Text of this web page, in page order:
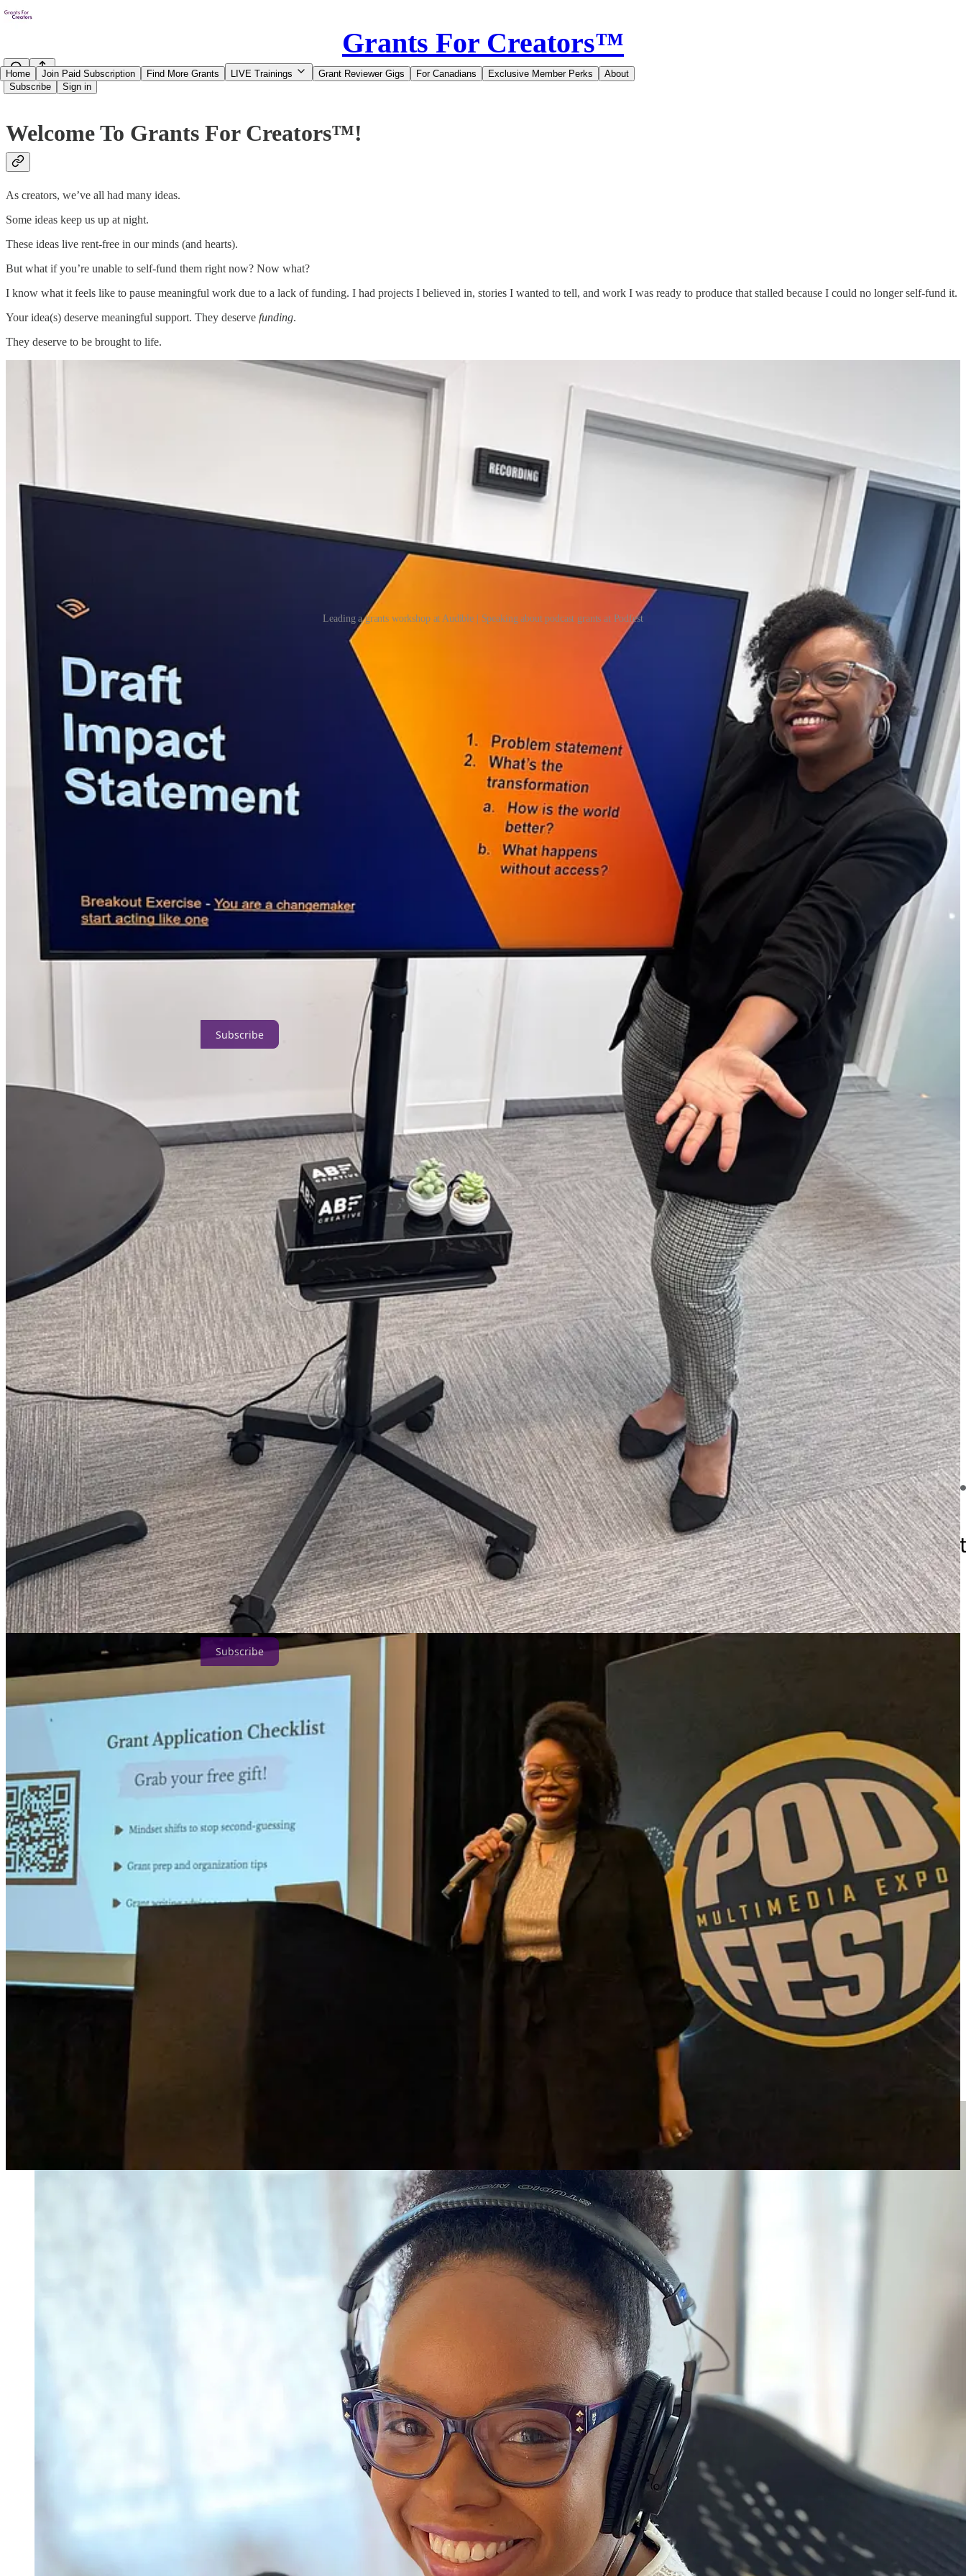
Grants For Creators™
Subscribe Sign in
Home Join Paid Subscription Find More Grants LIVE Trainings Grant Reviewer Gigs For Canadians Exclusive Member Perks About
Welcome To Grants For Creators™!
As creators, we’ve all had many ideas.
Some ideas keep us up at night.
These ideas live rent-free in our minds (and hearts).
But what if you’re unable to self-fund them right now? Now what?
I know what it feels like to pause meaningful work due to a lack of funding. I had projects I believed in, stories I wanted to tell, and work I was ready to produce that stalled because I could no longer self-fund it.
Your idea(s) deserve meaningful support. They deserve funding.
They deserve to be brought to life.
Leading a grants workshop at Audible | Speaking about podcast grants at Podfest
Grants For Creators™
is a grant-discovery and education platform that helps 22,000+ creators find and secure non-dilutive funding, such as grants, paid fellowships, and pitch competitions for their creative
projects and small businesses.
To date, we’ve helped creators secure over $177,000 in grant funding.
Our mission is to ensure lack of funding is no longer the reason creative work goes unfinished.
Why Subscribe to Grants For Creators™?
Creatives are underfunded and overlooked by traditional funding ecosystems.
Grant funding is also scattered across hundreds of websites, newsletters, and social posts. We centralize grants and other non-dilutive funding opportunities for creative individuals and small business owners, all
in one place.
Grants featured are US-eligible only.
For Canadians, our sister platform has you covered →
Get started by subscribing to our free tier—a valuable resource for all creators. Preview a handful of featured grants each month, and then consider upgrading to our premium plan for even more benefits.
Upgrade to our premium subscription to supercharge your grant search. As a premium member, you’ll receive:
Unlimited accessto our monthly newsletter,
Full archive access(months of past lists)
disabled persons
, and more.
Grants For Creators™ makes it easier to find funding for your creative work. Subscribe to join the list and upgrade to our paid subscription to unlock even more awards at your fingertips.
Subscribe
Creators include anyone making things, digitally or physically, such as artists, writers, podcasters, photographers, journalists, filmmakers, musicians, and more.
Here’s what some of our subscribers are saying about the newsletter.
Subscribe
Curious about what goes into creating this resource?
Searching for highly relevant grants can take a lot of time to curate.
We spend 20+ hours per week researching and working on this newsletter, ensuring subscribers can take action quickly without sifting through tons of irrelevant or outdated opportunities.
Our goal is to eventually launch our own creator fund for our community directly. If you are interested in partnering on this initiative, please reach out to Danielle Desir Corbett at
grantsforcreators (at) gmail
(dot) com.
Where have we been featured?
Since launching in January 2022, we’ve been featured in Podnews, HMI, Podcasting Seriously, Black Podcasting Awards, and Afros & Audio, to name a few.
We’ve also been invited to speak at many events (virtual and in-person) and podcasts.
For all inquiries, email Danielle Desir Corbett at
grantsforcreators (at) gmail (dot) com.
Thank you for helping us spread the word!
About Our Founder